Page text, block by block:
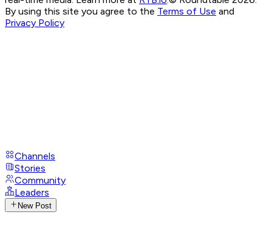
By using this site you agree to the Terms of Use and
Privacy Policy
Channels
Stories
Community
Leaders
New Post